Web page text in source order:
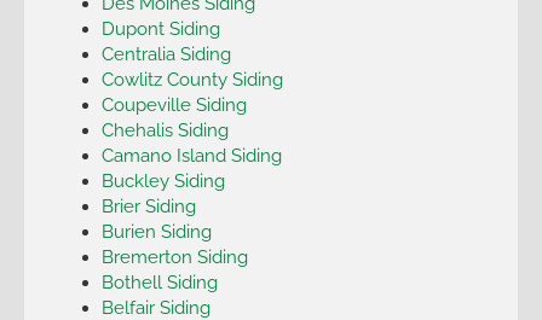
Dupont Siding
Centralia Siding
Cowlitz County Siding
Coupeville Siding
Chehalis Siding
Camano Island Siding
Buckley Siding
Brier Siding
Burien Siding
Bremerton Siding
Bothell Siding
Belfair Siding